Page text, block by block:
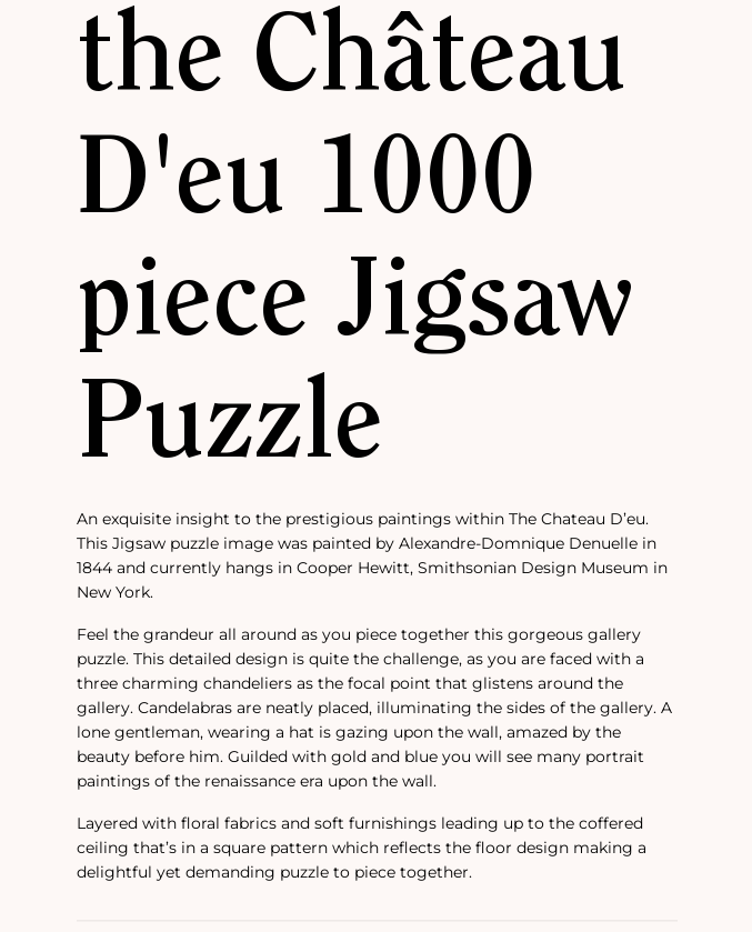
the Château
D'eu 1000
piece Jigsaw
Puzzle
An exquisite insight to the prestigious paintings within The Chateau D’eu.
This Jigsaw puzzle image was painted by Alexandre-Domnique Denuelle in
1844 and currently hangs in Cooper Hewitt, Smithsonian Design Museum in
New York.
Feel the grandeur all around as you piece together this gorgeous gallery
puzzle. This detailed design is quite the challenge, as you are faced with a
three charming chandeliers as the focal point that glistens around the
gallery. Candelabras are neatly placed, illuminating the sides of the gallery. A
lone gentleman, wearing a hat is gazing upon the wall, amazed by the
beauty before him. Guilded with gold and blue you will see many portrait
paintings of the renaissance era upon the wall.
Layered with floral fabrics and soft furnishings leading up to the coffered
ceiling that’s in a square pattern which reflects the floor design making a
delightful yet demanding puzzle to piece together.